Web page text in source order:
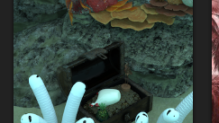
Daz Studio 4 (3)
Poser 12 (3)
Poser 13 (3
Photoshop (2)
Blender (1)